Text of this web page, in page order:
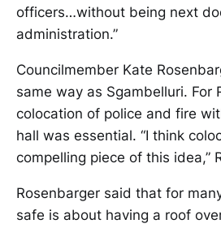
officers…without being next
administration.”
Councilmember Kate
same way as Sgambelluri. For
colocation of police and fire
hall was essential. “I think
compelling piece of this idea,”
Rosenbarger said that for
safe is about having a roof